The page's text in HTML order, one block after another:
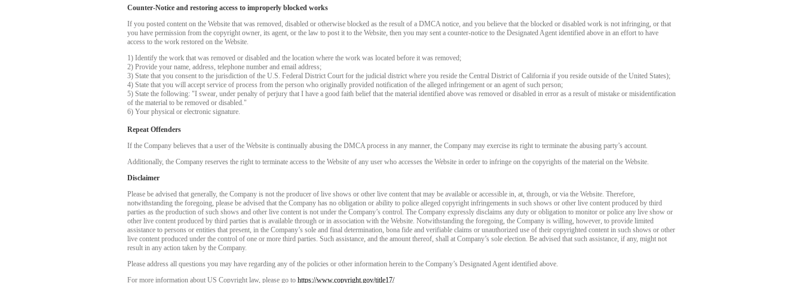
Counter-Notice and restoring access to improperly blocked works
If you posted content on the Website that was removed, disabled or otherwise blocked as the result of a DMCA notice, and you believe that the blocked or disabled work is not infringing, or that
you have permission from the copyright owner, its agent, or the law to post it to the Website, then you may sent a counter-notice to the Designated Agent identified above in an effort to have
access to the work restored on the Website.
1) Identify the work that was removed or disabled and the location where the work was located before it was removed;
2) Provide your name, address, telephone number and email address;
3) State that you consent to the jurisdiction of the U.S. Federal District Court for the judicial district where you reside the Central District of California if you reside outside of the United States);
4) State that you will accept service of process from the person who originally provided notification of the alleged infringement or an agent of such person;
5) State the following: "I swear, under penalty of perjury that I have a good faith belief that the material identified above was removed or disabled in error as a result of mistake or misidentification
of the material to be removed or disabled."
6) Your physical or electronic signature.
Repeat Offenders
If the Company believes that a user of the Website is continually abusing the DMCA process in any manner, the Company may exercise its right to terminate the abusing party’s account.
Additionally, the Company reserves the right to terminate access to the Website of any user who accesses the Website in order to infringe on the copyrights of the material on the Website.
Disclaimer
Please be advised that generally, the Company is not the producer of live shows or other live content that may be available or accessible in, at, through, or via the Website. Therefore,
notwithstanding the foregoing, please be advised that the Company has no obligation or ability to police alleged copyright infringements in such shows or other live content produced by third
parties as the production of such shows and other live content is not under the Company’s control. The Company expressly disclaims any duty or obligation to monitor or police any live show or
other live content produced by third parties that is available through or in association with the Website. Notwithstanding the foregoing, the Company is willing, however, to provide limited
assistance to persons or entities that present, in the Company’s sole and final determination, bona fide and verifiable claims or unauthorized use of their copyrighted content in such shows or other
live content produced under the control of one or more third parties. Such assistance, and the amount thereof, shall at Company’s sole election. Be advised that such assistance, if any, might not
result in any action taken by the Company.
Please address all questions you may have regarding any of the policies or other information herein to the Company’s Designated Agent identified above.
For more information about US Copyright law, please go to https://www.copyright.gov/title17/
120
FREE CREDITS
CLAIM YOUR BONUS